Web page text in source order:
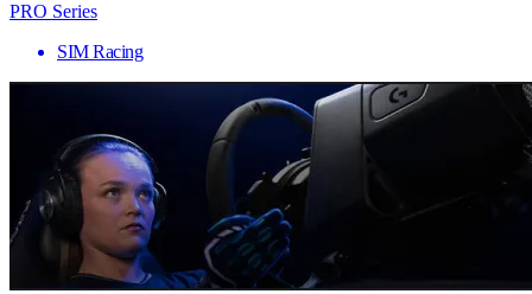
PRO Series
SIM Racing